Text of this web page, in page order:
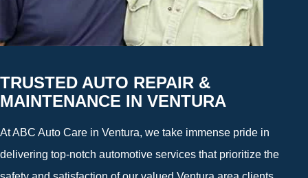
TRUSTED AUTO REPAIR &
MAINTENANCE IN VENTURA
At ABC Auto Care in Ventura, we take immense pride in
delivering top-notch automotive services that prioritize the